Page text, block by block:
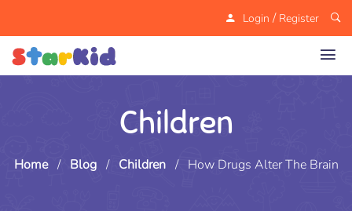
Login / Register
Children
Home / Blog / Children / How Drugs Alter The Brain